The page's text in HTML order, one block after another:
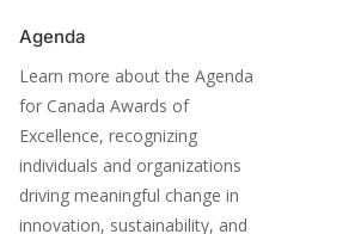
Agenda
Learn more about the Agenda
for Canada Awards of
Excellence, recognizing
individuals and organizations
driving meaningful change in
innovation, sustainability, and